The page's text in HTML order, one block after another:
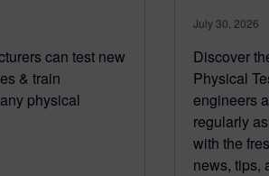
can test new
& train
physical
July 30, 2026
Discover
Physical
engineers
regularly
with the
news, tips,